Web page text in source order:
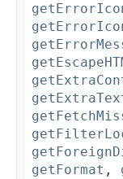
getFormat ,